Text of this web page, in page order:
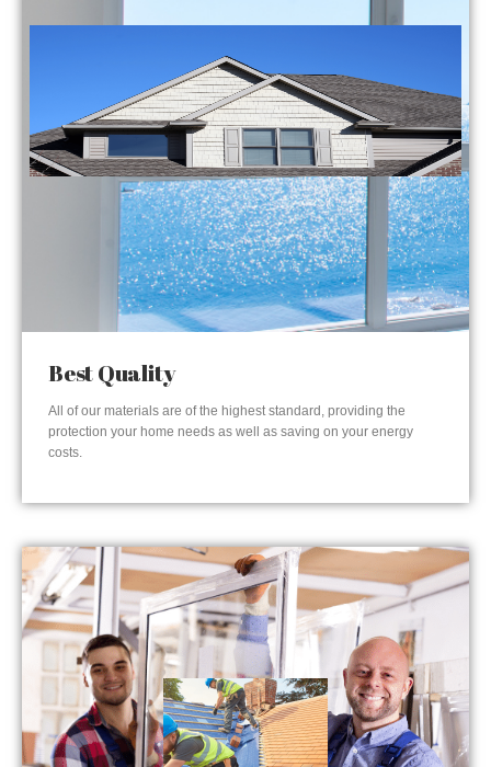
Best Quality
All of our materials are of the highest standard, providing the
protection your home needs as well as saving on your energy
costs.